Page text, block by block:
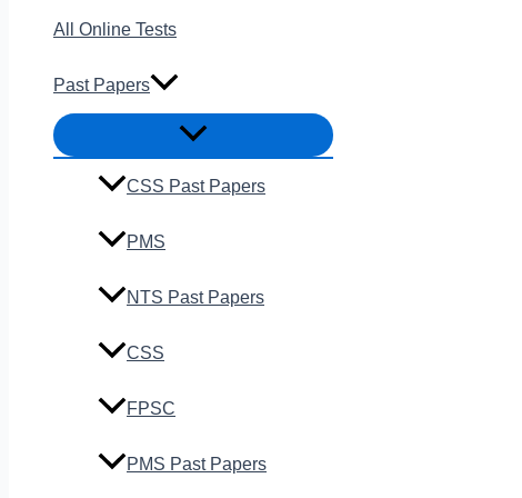
All Online Tests
Past Papers
CSS Past Papers
PMS
NTS Past Papers
CSS
FPSC
PMS Past Papers